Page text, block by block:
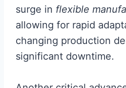
surge in flexible
allowing for rapid
changing production
significant downtime.